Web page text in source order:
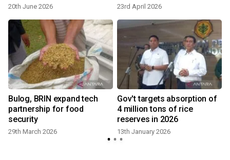
20th June 2026 23rd April 2026
Bulog, BRIN expand tech
partnership for food
security
29th March 2026
Gov't targets absorption of
4 million tons of rice
reserves in 2026
13th January 2026